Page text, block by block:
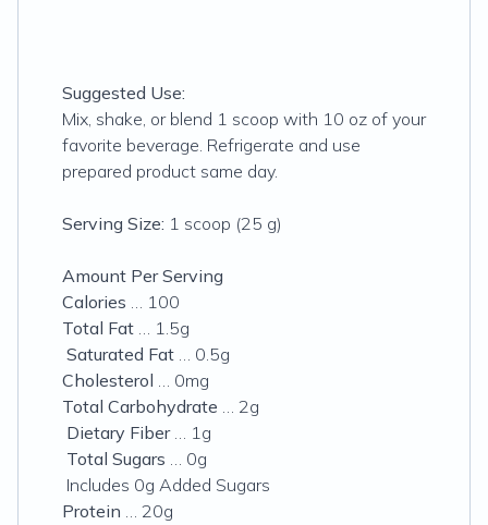
Suggested Use:
Mix, shake, or blend 1 scoop with 10 oz of your
favorite beverage. Refrigerate and use
prepared product same day.
Serving Size: 1 scoop (25 g)
Amount Per Serving
Calories … 100
Total Fat … 1.5g
Saturated Fat … 0.5g
Cholesterol … 0mg
Total Carbohydrate … 2g
Dietary Fiber … 1g
Total Sugars … 0g
Includes 0g Added Sugars
Protein … 20g